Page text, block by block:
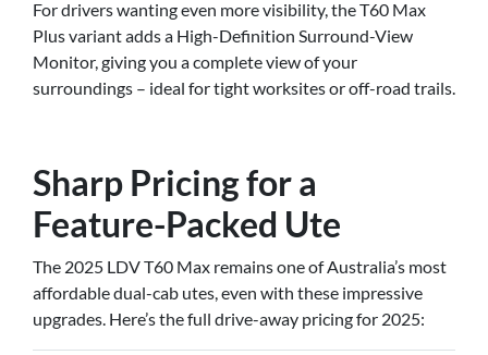
For drivers wanting even more visibility, the T60 Max
Plus variant adds a High-Definition Surround-View
Monitor, giving you a complete view of your
surroundings – ideal for tight worksites or off-road trails.
Sharp Pricing for a
Feature-Packed Ute
The 2025 LDV T60 Max remains one of Australia’s most
affordable dual-cab utes, even with these impressive
upgrades. Here’s the full drive-away pricing for 2025: